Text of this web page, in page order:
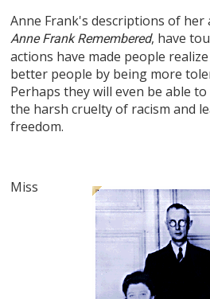
Anne Frank's descriptions of
Anne Frank Remembered, have
actions have made people
better people by being more
Perhaps they will even be able
the harsh cruelty of racism and
freedom.
Miss